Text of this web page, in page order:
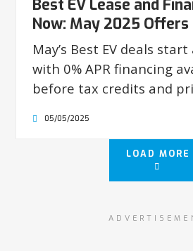
Best EV Lease and
Now: May 2025
May’s Best EV deals
with 0% APR financing
before tax credits and
05/05/2025
LOAD MORE